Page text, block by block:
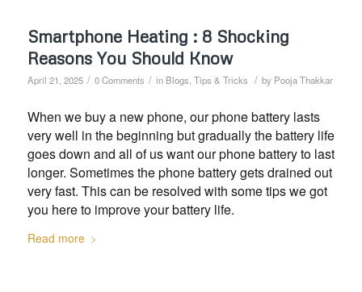
Smartphone Heating : 8 Shocking
Reasons You Should Know
April 21, 2025 / 0 Comments / in Blogs Tips & Tricks / by Pooja Thakkar
When we buy a new phone, our phone battery lasts
very well in the beginning but gradually the battery life
goes down and all of us want our phone battery to last
longer. Sometimes the phone battery gets drained out
very fast. This can be resolved with some tips we got
you here to improve your battery life.
Read more